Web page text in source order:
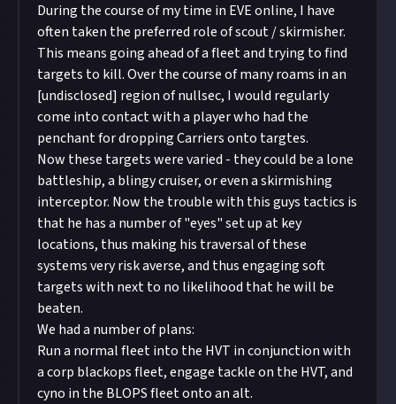
During the course of my time in EVE online, I have
often taken the preferred role of scout / skirmisher.
This means going ahead of a fleet and trying to find
targets to kill. Over the course of many roams in an
[undisclosed] region of nullsec, I would regularly
come into contact with a player who had the
penchant for dropping Carriers onto targtes.
Now these targets were varied - they could be a lone
battleship, a blingy cruiser, or even a skirmishing
interceptor. Now the trouble with this guys tactics is
that he has a number of "eyes" set up at key
locations, thus making his traversal of these
systems very risk averse, and thus engaging soft
targets with next to no likelihood that he will be
beaten.
We had a number of plans:
Run a normal fleet into the HVT in conjunction with
a corp blackops fleet, engage tackle on the HVT, and
cyno in the BLOPS fleet onto an alt.